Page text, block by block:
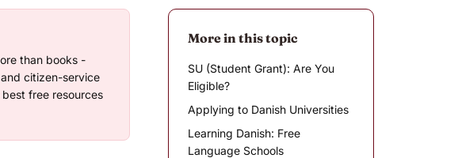
than books -
citizen-service
free resources
More in this topic
SU (Student Grant): Are You
Eligible?
Applying to Danish Universities
Learning Danish: Free
Language Schools